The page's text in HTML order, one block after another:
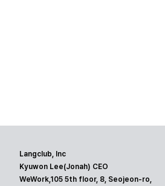
Langclub, Inc
Kyuwon Lee(Jonah) CEO
WeWork,105 5th floor, 8, Seojeon-ro,